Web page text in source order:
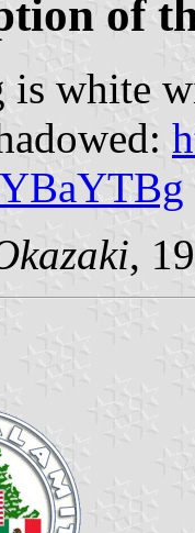
of
is white
,